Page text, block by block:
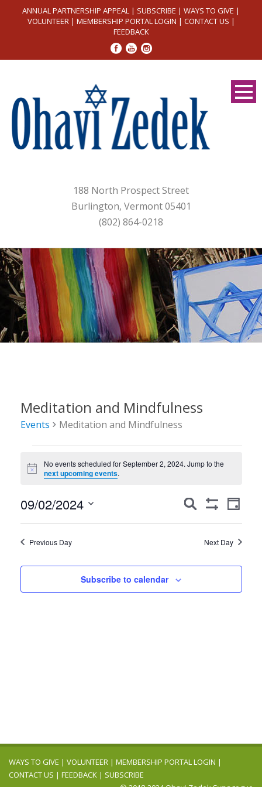
ANNUAL PARTNERSHIP APPEAL | SUBSCRIBE | WAYS TO GIVE |
VOLUNTEER| MEMBERSHIP PORTAL LOGIN | CONTACT US |
FEEDBACK
188 North Prospect Street
Burlington, Vermont 05401
(802) 864-0218
Meditation and Mindfulness
Events Meditation and Mindfulness
for
2,
2024
Notice
No events scheduled for September 2, 2024. Jump to the
next upcoming events.
Events
Search
Navigation
Search
Filters
Event
Day
09/02/2024
Previous Day Next Day
Subscribe to calendar
WAYS TO GIVE | VOLUNTEER | MEMBERSHIP PORTAL LOGIN |
CONTACT US | FEEDBACK | SUBSCRIBE